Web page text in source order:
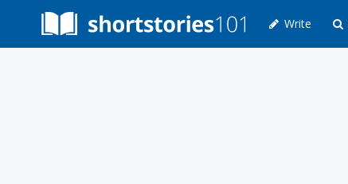
Write